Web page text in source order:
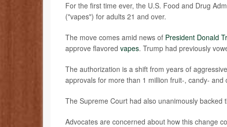
For the first time ever, the U.S. Food and Drug
("vapes") for adults 21 and over.
The move comes amid news of President Donald
approve flavored vapes. Trump had previously
The authorization is a shift from years of
approvals for more than 1 million fruit-, candy-
The Supreme Court had also unanimously
Advocates are concerned about how this change